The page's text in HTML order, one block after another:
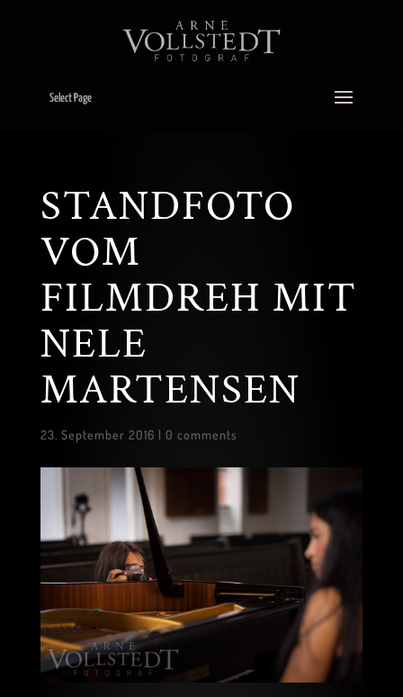
Select Page
STANDFOTO
VOM
FILMDREH MIT
NELE
MARTENSEN
23. September 2016 | 0 comments